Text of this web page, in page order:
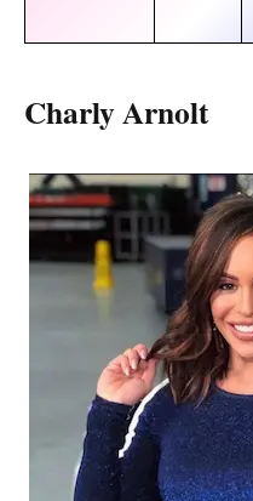
Charly Arnolt